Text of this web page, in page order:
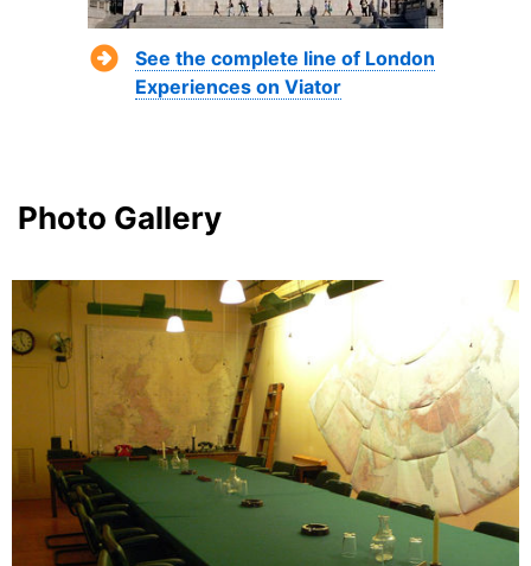
See the complete line of London
Experiences on Viator
Photo Gallery